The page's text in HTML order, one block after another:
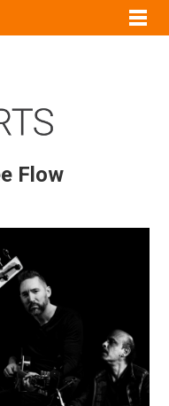
Flow